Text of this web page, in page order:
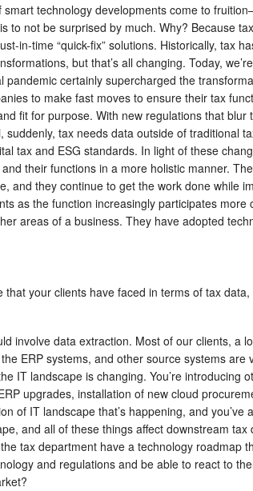
smart technology developments come to
to not be surprised by much. Why? Because
in-time “quick-fix” solutions. Historically, tax
but that’s all changing. Today,
pandemic certainly supercharged the
to make fast moves to ensure their tax
fit for purpose. With new regulations that blur
tax needs data outside of traditional
tax and ESG standards. In light of these
their functions in a more holistic manner.
and they continue to get the work done while
as the function increasingly participates more
areas of a business. They have adopted
that your clients have faced in terms of tax
involve data extraction. Most of our clients, a
ERP systems, and other source systems are
IT landscape is changing. You’re introducing
upgrades, installation of new cloud
of IT landscape that’s happening, and you’ve
and all of these things affect downstream tax
tax department have a technology roadmap
and regulations and be able to react to